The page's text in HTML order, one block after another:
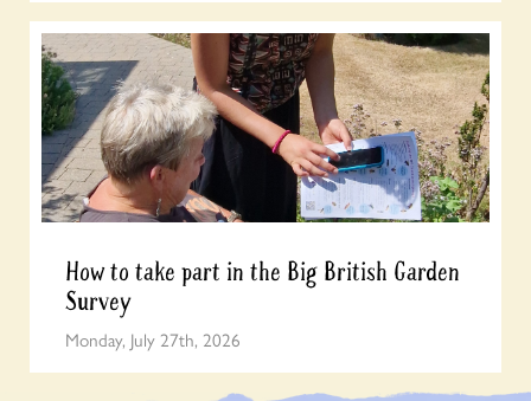
How to take part in the Big British Garden
Survey
Monday, July 27th, 2026